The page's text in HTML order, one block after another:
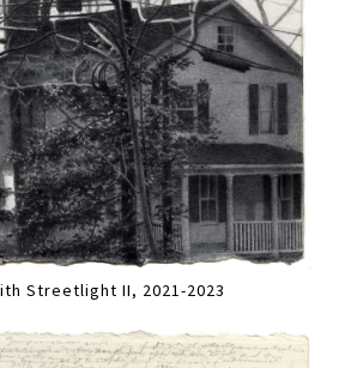
Streetlight II, 2021-2023